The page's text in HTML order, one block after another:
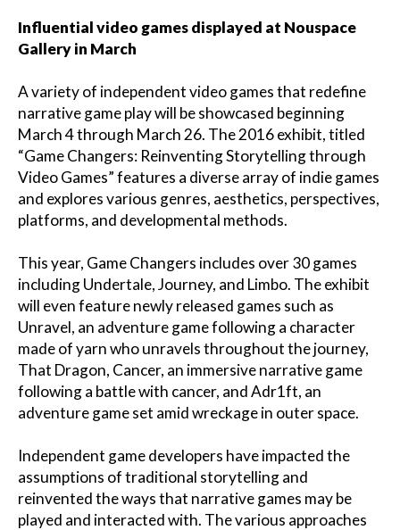
Influential video games displayed at Nouspace
Gallery in March
A variety of independent video games that redefine
narrative game play will be showcased beginning
March 4 through March 26. The 2016 exhibit, titled
“Game Changers: Reinventing Storytelling through
Video Games” features a diverse array of indie games
and explores various genres, aesthetics, perspectives,
platforms, and developmental methods.
This year, Game Changers includes over 30 games
including Undertale, Journey, and Limbo. The exhibit
will even feature newly released games such as
Unravel, an adventure game following a character
made of yarn who unravels throughout the journey,
That Dragon, Cancer, an immersive narrative game
following a battle with cancer, and Adr1ft, an
adventure game set amid wreckage in outer space.
Independent game developers have impacted the
assumptions of traditional storytelling and
reinvented the ways that narrative games may be
played and interacted with. The various approaches